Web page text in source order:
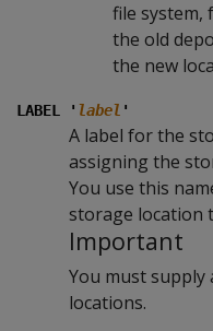
file system,
the old
the new
LABEL ' label '
A label for the
assigning the
You use this
storage location
Important
You must
locations.